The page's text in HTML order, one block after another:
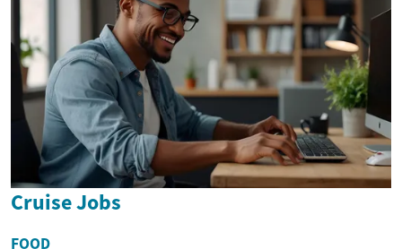
Cruise Jobs
FOOD